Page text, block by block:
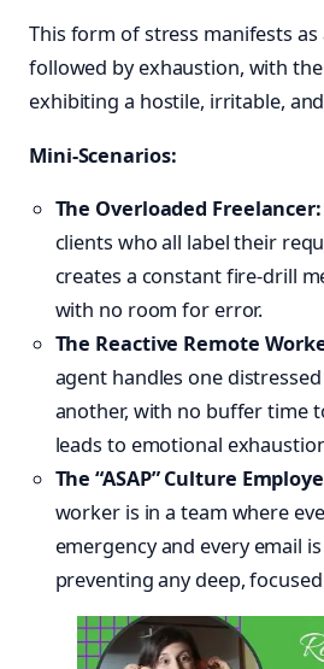
This form of stress manifests
followed by exhaustion, with
exhibiting a hostile, irritable,
Mini-Scenarios:
The Overloaded Freelancer:
clients who all label their
creates a constant fire-drill
with no room for error.
The Reactive Remote
agent handles one
another, with no buffer time
leads to emotional
The “ASAP” Culture
worker is in a team where
emergency and every email
preventing any deep,